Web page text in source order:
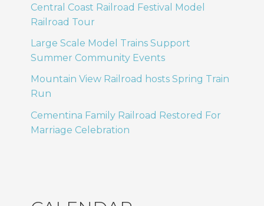
Central Coast Railroad Festival Model
Railroad Tour
Large Scale Model Trains Support
Summer Community Events
Mountain View Railroad hosts Spring Train
Run
Cementina Family Railroad Restored For
Marriage Celebration